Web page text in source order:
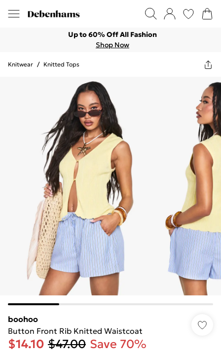
Up to 60% Off All Fashion
Shop Now
Knitwear / Knitted Tops
boohoo
Button Front Rib Knitted Waistcoat
$14.10 $47.00 Save 70%